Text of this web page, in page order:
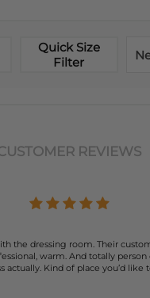
Quick Size
Filter
REVIEWS
the dressing room. Their
warm. And totally person
actually. Kind of place you’d like